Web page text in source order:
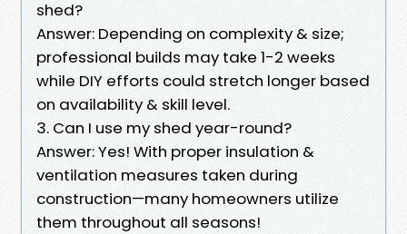
shed?
Answer: Depending on complexity & size;
professional builds may take 1-2 weeks
while DIY efforts could stretch longer based
on availability & skill level.
3. Can I use my shed year-round?
Answer: Yes! With proper insulation &
ventilation measures taken during
construction—many homeowners utilize
them throughout all seasons!